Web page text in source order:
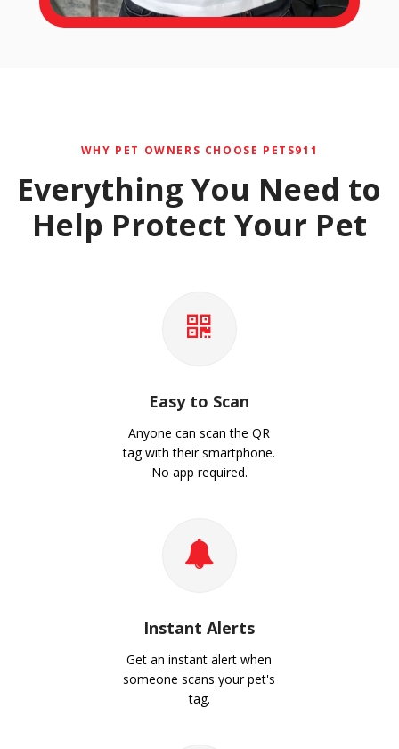
WHY PET OWNERS CHOOSE PETS911
Everything You Need to
Help Protect Your Pet
Easy to Scan
Anyone can scan the QR
tag with their smartphone.
No app required.
Instant Alerts
Get an instant alert when
someone scans your pet's
tag.